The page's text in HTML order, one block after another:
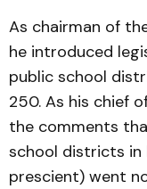
As chairman of
he introduced
public school
250. As his chief
the comments
school districts in
prescient) went